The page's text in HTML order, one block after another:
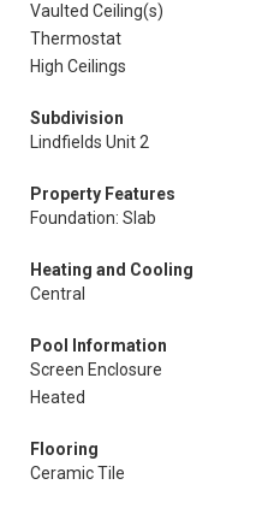
Vaulted Ceiling(s)
Thermostat
High Ceilings
Subdivision
Lindfields Unit 2
Property Features
Foundation: Slab
Heating and Cooling
Central
Pool Information
Screen Enclosure
Heated
Flooring
Ceramic Tile